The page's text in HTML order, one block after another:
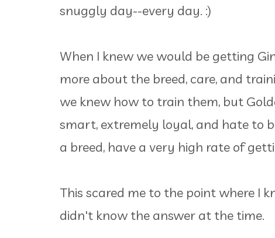
snuggly day--every day. :)
When I knew we would be getting
more about the breed, care, and
we knew how to train them, but
smart, extremely loyal, and hate to
a breed, have a very high rate of
This scared me to the point where I
didn't know the answer at the time.